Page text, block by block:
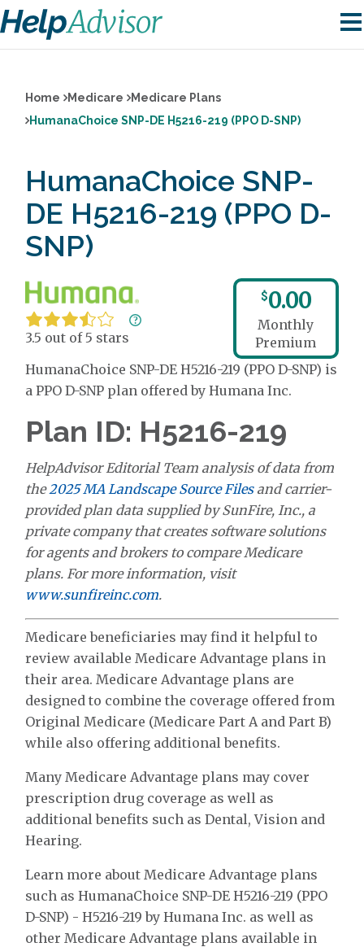
Home Medicare
Medicare Plans
HumanaChoice SNP-DE H5216-219 (PPO D-SNP)
HumanaChoice SNP-
DE H5216-219 (PPO D-
SNP)
3.5 out of 5 stars
$0.00
Monthly
Premium
HumanaChoice SNP-DE H5216-219 (PPO D-SNP) is
a PPO D-SNP plan offered by Humana Inc.
Plan ID: H5216-219
HelpAdvisor Editorial Team analysis of data from
the2025 MA Landscape Source Filesand carrier-
provided plan data supplied by SunFire, Inc., a
private company that creates software solutions
for agents and brokers to compare Medicare
plans. For more information, visit
www.sunfireinc.com.
Medicare beneficiaries may find it helpful to
review available Medicare Advantage plans in
their area. Medicare Advantage plans are
designed to combine the coverage offered from
Original Medicare (Medicare Part A and Part B)
while also offering additional benefits.
Many Medicare Advantage plans may cover
prescription drug coverage as well as
additional benefits such as Dental, Vision and
Hearing.
Learn more about Medicare Advantage plans
such as HumanaChoice SNP-DE H5216-219 (PPO
D-SNP) - H5216-219 by Humana Inc. as well as
other Medicare Advantage plans available in